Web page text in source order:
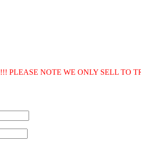
!!! PLEASE NOTE WE ONLY SELL TO